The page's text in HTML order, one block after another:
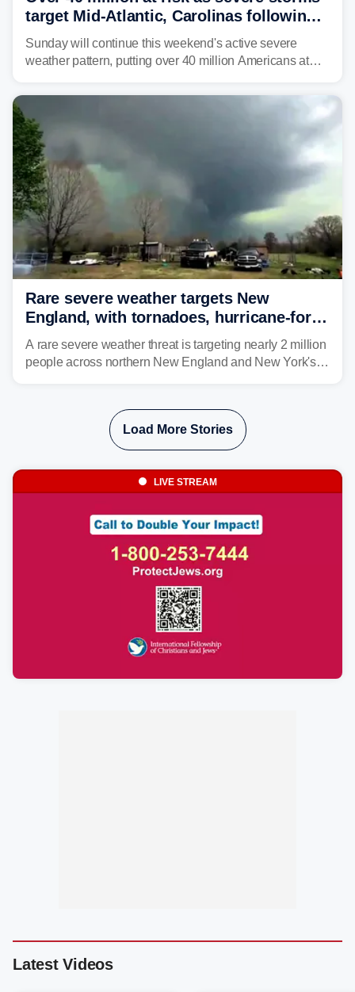
target Mid-Atlantic, Carolinas following
dangerous East Coast storms
Sunday will continue this weekend's active severe
weather pattern, putting over 40 million Americans at
damaging wind gusts are the primary threat if storms
larger risk.
Rare severe weather targets New
England, with tornadoes, hurricane-force
winds triggering Level 3/5 threat
A rare severe weather threat is targeting nearly 2 million
people across northern New England and New York's
wind gusts and even tornadoes in a region that rarely
experiences intense severe weather.
Load More Stories
LIVE STREAM
Latest Videos